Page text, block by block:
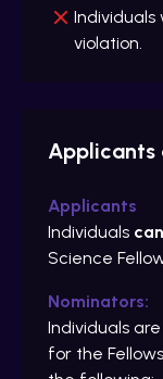
violation.
Applicants
Applicants
Individuals
Science
Nominators:
Individuals
for the